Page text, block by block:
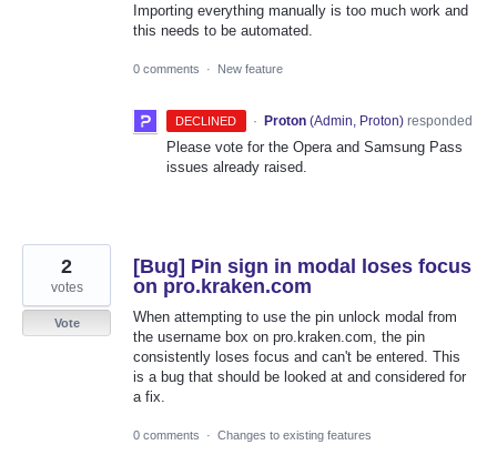
Importing everything manually is too much work and
this needs to be automated.
0 comments · New feature
DECLINED · Proton (Admin, Proton)responded
Please vote for the Opera and Samsung Pass
issues already raised.
[Bug] Pin sign in modal loses focus
on pro.kraken.com
When attempting to use the pin unlock modal from
the username box on pro.kraken.com, the pin
consistently loses focus and can't be entered. This
is a bug that should be looked at and considered for
a fix.
2
votes
Vote
0 comments · Changes to existing features